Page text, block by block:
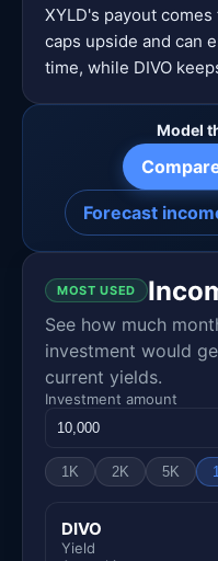
XYLD's payout
caps upside and can
time, while DIVO
Model
Forecast
MOST USED
See how much
investment would
current yields.
Investment amount
1K 2K 5K
DIVO
Yield